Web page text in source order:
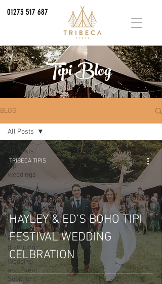
01273 517 687
Tipi Blog
BLOG
All Posts
Tipi
weddings
Tipi
Decoration
and Styling
Ideas
Wedding &
event
glamping
Wedding
and Event
Suppliers
All Posts
HAYLEY & ED’S BOHO TIPI
FESTIVAL WEDDING
CELBRATION
TRIBECA TIPIS